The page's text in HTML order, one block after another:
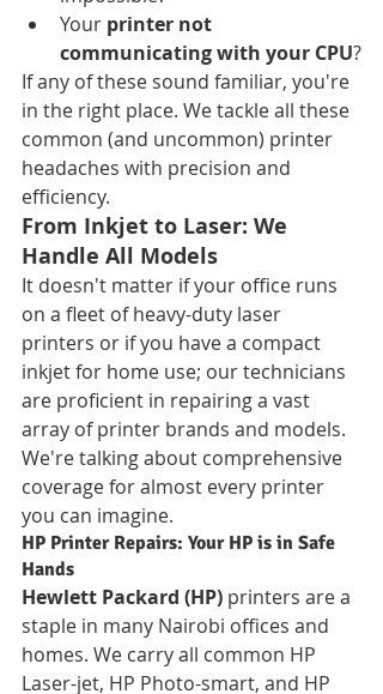
Your printer not
communicating with your CPU?
If any of these sound familiar, you're
in the right place. We tackle all these
common (and uncommon) printer
headaches with precision and
efficiency.
From Inkjet to Laser: We
Handle All Models
It doesn't matter if your office runs
on a fleet of heavy-duty laser
printers or if you have a compact
inkjet for home use; our technicians
are proficient in repairing a vast
array of printer brands and models.
We're talking about comprehensive
coverage for almost every printer
you can imagine.
HP Printer Repairs: Your HP is in Safe
Hands
Hewlett Packard (HP) printers are a
staple in many Nairobi offices and
homes. We carry all common HP
Laser-jet, HP Photo-smart, and HP